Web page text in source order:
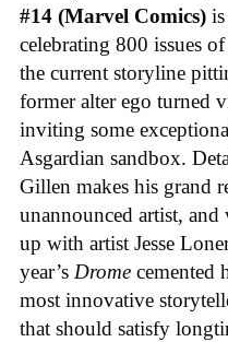
#14 (Marvel Comics)
celebrating 800 issues of
the current storyline
former alter ego turned
inviting some
Asgardian sandbox.
Gillen makes his grand
unannounced artist,
up with artist Jesse
year’s Drome cemented
most innovative
that should satisfy